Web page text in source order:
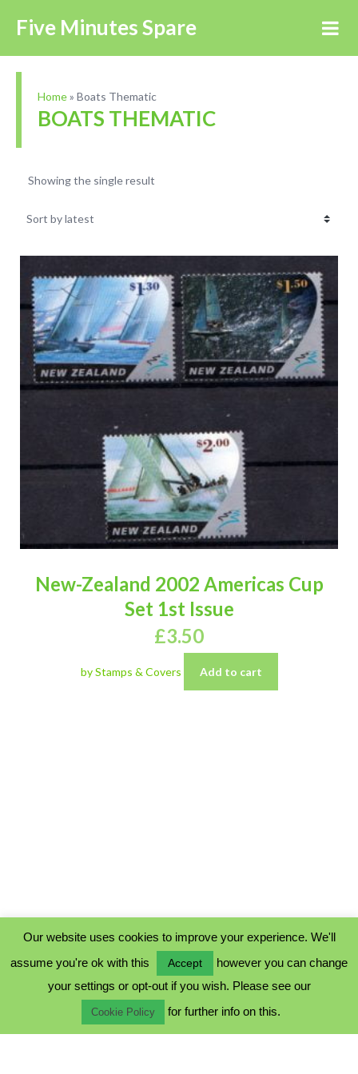
Five Minutes Spare
Home» Boats Thematic
BOATS THEMATIC
Showing the single result
New-Zealand 2002 Americas Cup
Set 1st Issue
£3.50
by Stamps & Covers Add to cart
COOKIE POLICY
TERMS & CONDITIONS
Our website uses cookies to improve your experience. We'll
assume you're ok with this
Accept
however you can change
your settings or opt-out if you wish. Please see our
Cookie Policy for further info on this.